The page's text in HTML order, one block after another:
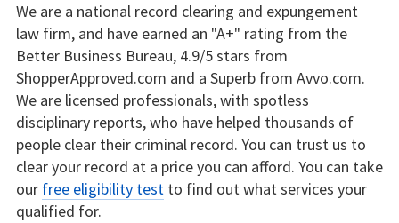
We are a national record clearing and expungement
law firm, and have earned an "A+" rating from the
Better Business Bureau, 4.9/5 stars from
ShopperApproved.com and a Superb from Avvo.com.
We are licensed professionals, with spotless
disciplinary reports, who have helped thousands of
people clear their criminal record. You can trust us to
clear your record at a price you can afford. You can take
our free eligibility testto find out what services your
qualified for.